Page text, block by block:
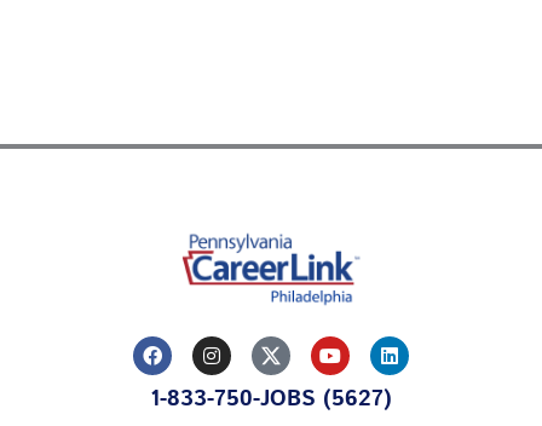
F
a
c
e
I
n
s
t
Y
o
u
t
L
i
n
k
1-833-750-JOBS (5627)